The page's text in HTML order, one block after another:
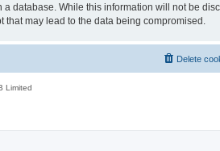
database. While this information will not be
may lead to the data being compromised.
Delete
Limited